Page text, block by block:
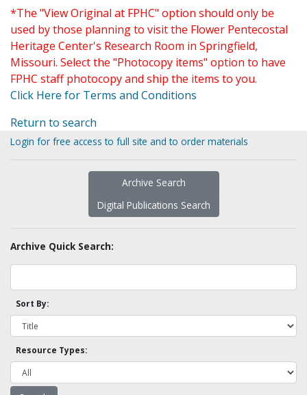
*The "View Original at FPHC" option should only be
used by those planning to visit the Flower Pentecostal
Heritage Center's Research Room in Springfield,
Missouri. Select the "Photocopy items" option to have
FPHC staff photocopy and ship the items to you.
Click Here for Terms and Conditions
Return to search
Login for free access to full site and to order materials
Archive Search
Digital Publications Search
Archive Quick Search:
Sort By:
Resource Types: